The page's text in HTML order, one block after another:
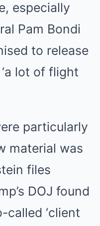
especially
Pam Bondi
to release
‘a lot of flight
particularly
material was
files
DOJ found
called ‘client